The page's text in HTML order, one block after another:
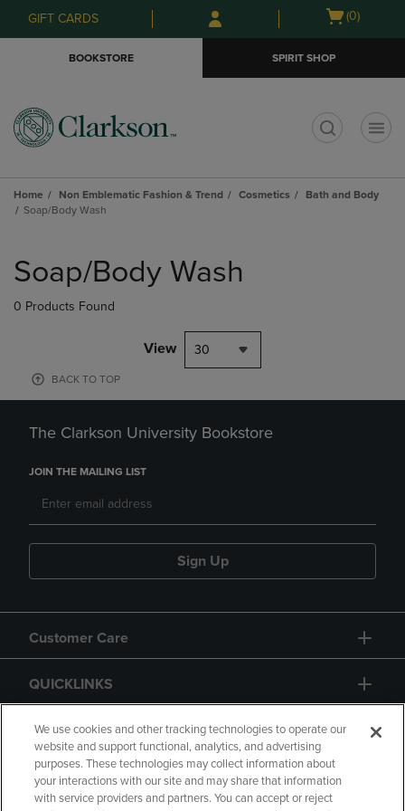
Skip
to
Skip
to
menu
GIFT CARDS
Open
(0)
BOOKSTORE SPIRIT SHOP
Home Non Emblematic Fashion & Trend Cosmetics
Bath and Body
Soap/Body Wash
products
Soap/Body Wash
0 Products Found
View 30
BACK TO TOP
The Clarkson University Bookstore
JOIN THE MAILING LIST
Sign Up
Customer Care
QUICKLINKS
GIFT CARD
We use cookies and other tracking technologies to operate our
website and support functional, analytics, and advertising
purposes. These technologies may collect information about
your interactions with our site and may share that information
with service providers and partners. You can accept or reject